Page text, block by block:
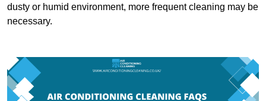
dusty or humid environment, more frequent cleaning may be
necessary.